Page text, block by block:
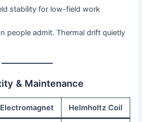
stability for low-field work
people admit. Thermal drift quietly
& Maintenance
Electromagnet Helmholtz Coil